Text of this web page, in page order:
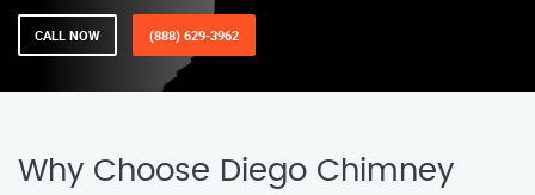
CALL NOW (888) 629-3962
Why Choose Diego Chimney